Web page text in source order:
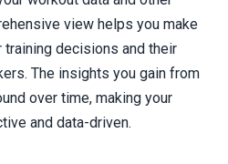
view helps you make
decisions and their
The insights you gain from
over time, making your
and data-driven.